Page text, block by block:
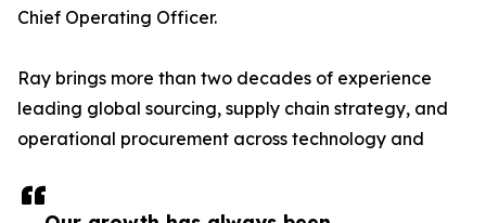
Chief Operating Officer.
Ray brings more than two decades of experience
leading global sourcing, supply chain strategy, and
operational procurement across technology and